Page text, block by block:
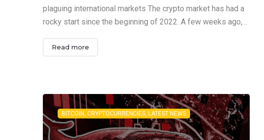
plaguing international markets The crypto market has had a
rocky start since the beginning of 2022. A few weeks ago,…
Read more
BITCOIN, CRYPTOCURRENCIES, LATEST NEWS